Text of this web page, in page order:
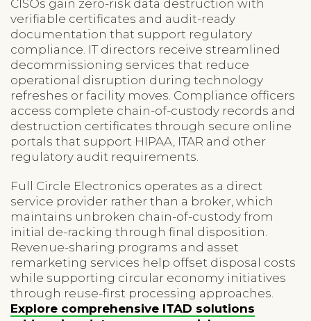
CISOs gain zero-risk data destruction with
verifiable certificates and audit-ready
documentation that support regulatory
compliance. IT directors receive streamlined
decommissioning services that reduce
operational disruption during technology
refreshes or facility moves. Compliance officers
access complete chain-of-custody records and
destruction certificates through secure online
portals that support HIPAA, ITAR and other
regulatory audit requirements.
Full Circle Electronics operates as a direct
service provider rather than a broker, which
maintains unbroken chain-of-custody from
initial de-racking through final disposition.
Revenue-sharing programs and asset
remarketing services help offset disposal costs
while supporting circular economy initiatives
through reuse-first processing approaches.
Explore comprehensive ITAD solutions